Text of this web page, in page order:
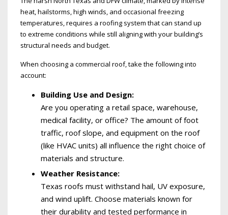
heat, hailstorms, high winds, and occasional freezing
temperatures, requires a roofing system that can stand up
to extreme conditions while still aligning with your building’s
structural needs and budget.
When choosing a commercial roof, take the following into
account:
Building Use and Design:
Are you operating a retail space, warehouse,
medical facility, or office? The amount of foot
traffic, roof slope, and equipment on the roof
(like HVAC units) all influence the right choice of
materials and structure.
Weather Resistance:
Texas roofs must withstand hail, UV exposure,
and wind uplift. Choose materials known for
their durability and tested performance in